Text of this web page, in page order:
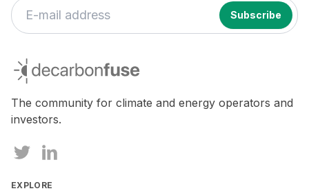
are
ignore
this
decarbonfuse
The community for climate and energy operators and
investors.
EXPLORE